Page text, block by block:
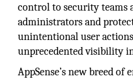
control to security teams
administrators and
unintentional user
unprecedented visibility
AppSense’s new breed